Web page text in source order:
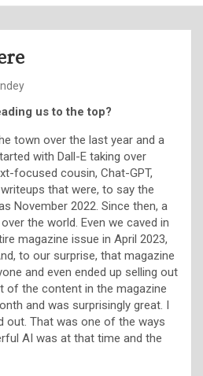
us to the top?
town over the last year and a
with Dall-E taking over
focused cousin, Chat-GPT,
that were, to say the
November 2022. Since then, a
the world. Even we caved in
magazine issue in April 2023,
to our surprise, that magazine
and even ended up selling out
of the content in the magazine
and was surprisingly great. I
out. That was one of the ways
AI was at that time and the